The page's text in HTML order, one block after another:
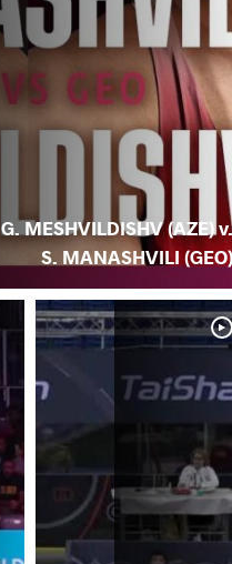
G. MESHVILDISHV (AZE) v.
S. MANASHVILI (GEO)